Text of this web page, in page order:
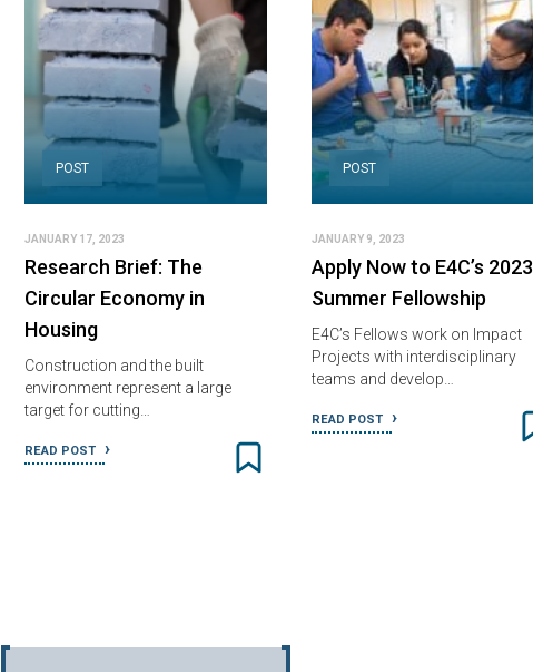
POST
JANUARY 17, 2023
Research Brief: The
Circular Economy in
Housing
Construction and the built
environment represent a large
target for cutting…
READ POST
POST
JANUARY 9, 2023
Apply Now to E4C’s 2023
Summer Fellowship
E4C’s Fellows work on Impact
Projects with interdisciplinary
teams and develop…
READ POST